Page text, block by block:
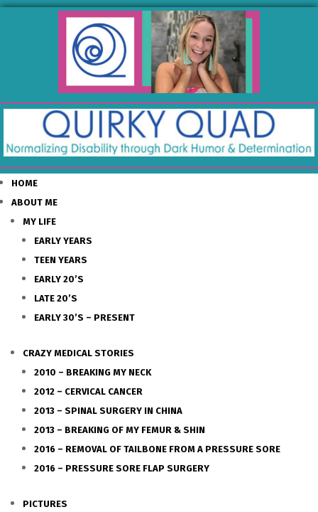
HOME
ABOUT ME
MY LIFE
EARLY YEARS
TEEN YEARS
EARLY 20’S
LATE 20’S
EARLY 30’S – PRESENT
CRAZY MEDICAL STORIES
2010 – BREAKING MY NECK
2012 – CERVICAL CANCER
2013 – SPINAL SURGERY IN CHINA
2013 – BREAKING OF MY FEMUR & SHIN
2016 – REMOVAL OF TAILBONE FROM A PRESSURE SORE
2016 – PRESSURE SORE FLAP SURGERY
PICTURES